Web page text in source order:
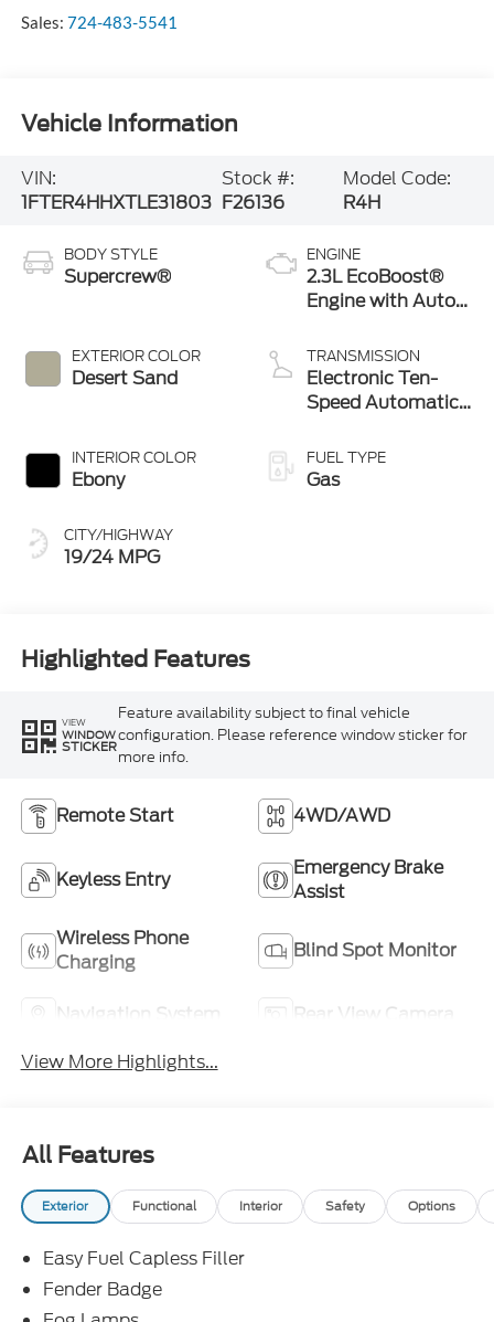
Sales: 724-483-5541
Vehicle Information
VIN:
1FTER4HHXTLE31803
Stock #:
F26136
Model Code:
R4H
BODY STYLE
Supercrew®
EXTERIOR COLOR
Desert Sand
INTERIOR COLOR
Ebony
CITY/HIGHWAY
19/24 MPG
ENGINE
2.3L EcoBoost®
Engine with Auto
Technology
TRANSMISSION
Electronic Ten-
Speed Automatic
FUEL TYPE
Gas
Highlighted Features
VIEW
WINDOW
STICKER
Feature availability subject to final vehicle
configuration. Please reference window sticker for
more info.
Remote Start 4WD/AWD
Keyless Entry
Emergency Brake
Assist
Wireless Phone
Charging
Blind Spot Monitor
Navigation System
Rear View Camera
View More Highlights...
All Features
Exterior Functional Interior Safety Options
Easy Fuel Capless Filler
Fender Badge